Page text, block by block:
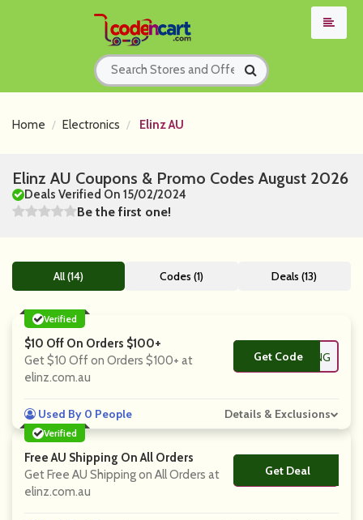
Home Electronics Elinz AU
Elinz AU Coupons & Promo Codes August 2026
Deals Verified On 15/02/2024
Be the first one!
All (14) Codes (1) Deals (13)
Verified
$10 Off On Orders $100+
Get $10 Off on Orders $100+ at
elinz.com.au
Get Code
**0OFFSHOPPING
Used By 0 People Details & Exclusions
Verified
Free AU Shipping On All Orders
Get Free AU Shipping on All Orders at
elinz.com.au
Get Deal
No Code